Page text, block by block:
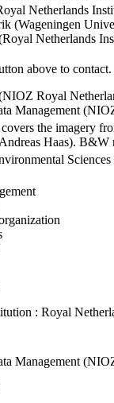
Netherlands
(Wageningen
Netherlands
above to contact.
Royal
Management
covers the imagery
Haas).
Sciences
: Royal
Management